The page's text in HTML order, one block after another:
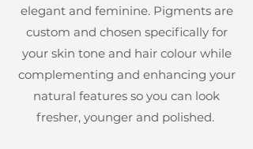
elegant and feminine. Pigments are
custom and chosen specifically for
your skin tone and hair colour while
complementing and enhancing your
natural features so you can look
fresher, younger and polished.